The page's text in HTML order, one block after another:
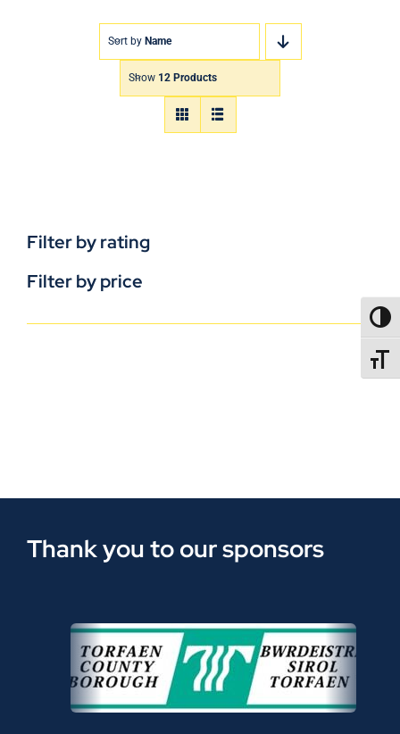
Sort by Name
Show 12 Products
Filter by rating
Filter by price
Thank you to our sponsors